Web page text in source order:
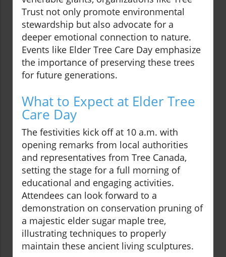
Trust not only promote environmental
stewardship but also advocate for a
deeper emotional connection to nature.
Events like Elder Tree Care Day emphasize
the importance of preserving these trees
for future generations.
What to Expect at Elder Tree
Care Day
The festivities kick off at 10 a.m. with
opening remarks from local authorities
and representatives from Tree Canada,
setting the stage for a full morning of
educational and engaging activities.
Attendees can look forward to a
demonstration on conservation pruning of
a majestic elder sugar maple tree,
illustrating techniques to properly
maintain these ancient living sculptures.